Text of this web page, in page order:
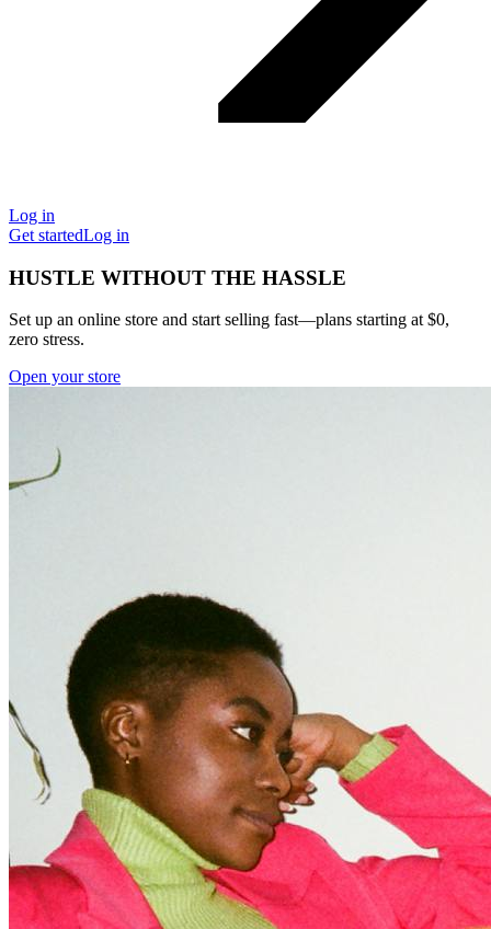
Log in
Get startedLog in
HUSTLE WITHOUT THE HASSLE
Set up an online store and start selling fast—plans starting at $0,
zero stress.
Open your store